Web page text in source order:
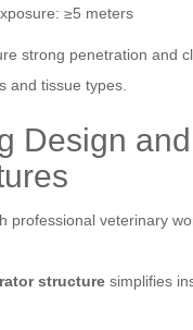
≥5 meters
strong penetration and
and tissue types.
Design and
professional veterinary
structure simplifies